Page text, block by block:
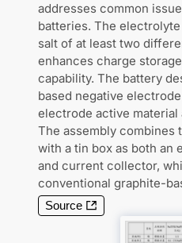
addresses common
batteries. The
salt of at least two
enhances charge
capability. The battery
based negative
electrode active
The assembly combines
with a tin box as both an
and current collector,
conventional graphite-
Source